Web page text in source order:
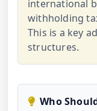
international
withholding
This is a key
structures.
Who